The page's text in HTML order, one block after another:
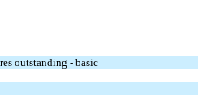
outstanding - basic